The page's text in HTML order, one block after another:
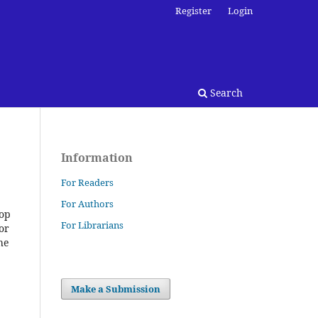
Search
Register Login
Information
For Readers
For Authors
For Librarians
Make a Submission